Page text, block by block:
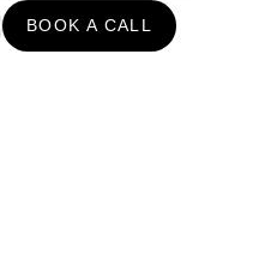
BOOK A CALL